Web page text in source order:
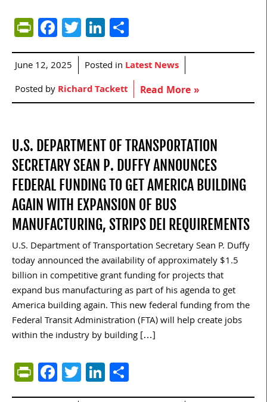
PrintFriendly
Facebook
TwitterLinkedIn
June 12, 2025 Posted in Latest News
Posted byRichard Tackett Read More »
U.S. DEPARTMENT OF TRANSPORTATION
SECRETARY SEAN P. DUFFY ANNOUNCES
FEDERAL FUNDING TO GET AMERICA BUILDING
AGAIN WITH EXPANSION OF BUS
MANUFACTURING, STRIPS DEI REQUIREMENTS
U.S. Department of Transportation Secretary Sean P. Duffy
today announced the availability of approximately $1.5
billion in competitive grant funding for projects that
expand bus manufacturing as part of his agenda to get
America building again. This new federal funding from the
Federal Transit Administration (FTA) will help create jobs
within the industry by building […]
PrintFriendly
Facebook
TwitterLinkedIn